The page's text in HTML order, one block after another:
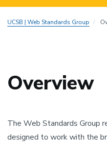
UCSB | Web Standards Group
Overview
The Web Standards Group
designed to work with the